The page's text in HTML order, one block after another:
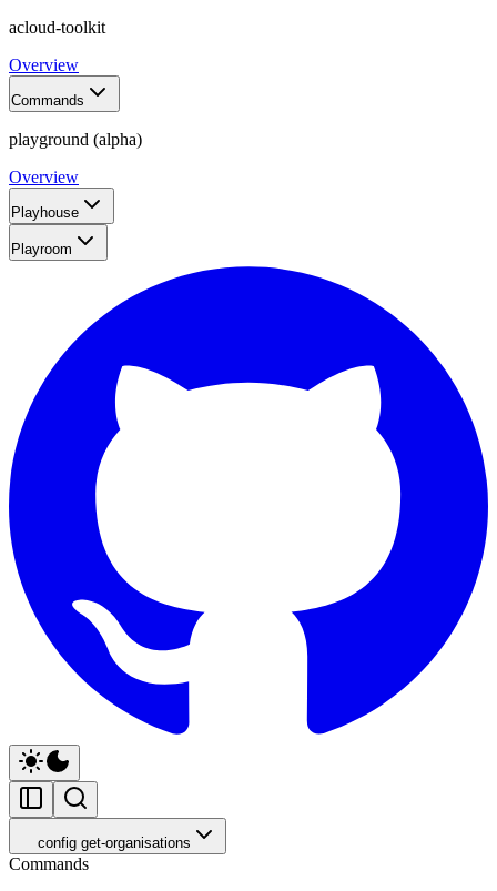
acloud-toolkit
Overview
Commands
playground (alpha)
Overview
Playhouse
Playroom
config get-organisations
Commands